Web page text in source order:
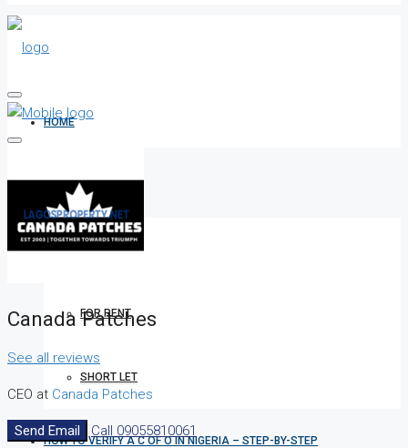
HOME
ALL PROPERTIES
FOR SALE
FOR RENT
SHORT LET
HOW TO VERIFY A C OF O IN NIGERIA – STEP-BY-STEP
Canada Patches
See all reviews
CEO at Canada Patches
Send Email Call 09055810061